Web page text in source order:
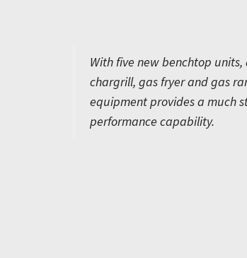
With five new benchtop
chargrill, gas fryer and gas
equipment provides a much
performance capability.